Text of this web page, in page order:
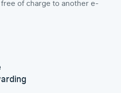
of charge to another e-